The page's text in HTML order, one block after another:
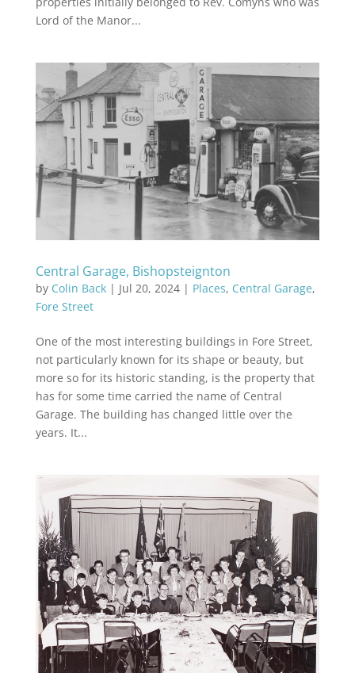
Lord of the Manor...
Central Garage, Bishopsteignton
by Colin Back| Jul 20, 2024| Places, Central Garage,
Fore Street
One of the most interesting buildings in Fore Street,
not particularly known for its shape or beauty, but
more so for its historic standing, is the property that
has for some time carried the name of Central
Garage. The building has changed little over the
years. It...